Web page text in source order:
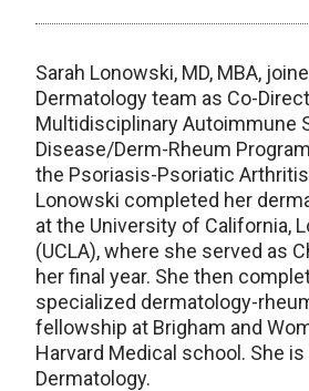
Sarah Lonowski, MD, MBA,
Dermatology team as Co-
Multidisciplinary Autoimmune
Disease/Derm-Rheum
the Psoriasis-Psoriatic Arthritis
Lonowski completed her
at the University of California,
(UCLA), where she served as
her final year. She then
specialized dermatology-
fellowship at Brigham and
Harvard Medical school. She
Dermatology.